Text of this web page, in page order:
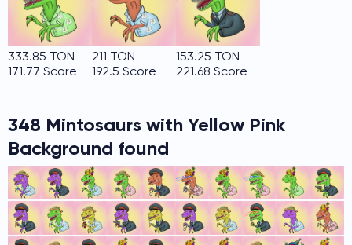
333.85 TON
171.77 Score
211 TON
192.5 Score
153.25 TON
221.68 Score
348 Mintosaurs with Yellow Pink
Background found